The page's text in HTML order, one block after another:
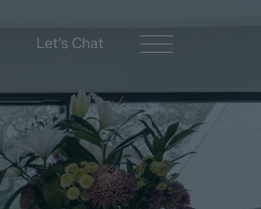
Let’s Chat